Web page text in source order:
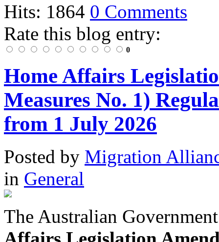
Hits: 1864 0 Comments
Rate this blog entry:
0
Home Affairs
Measures No. 1)
from 1 July 2026
Posted by Migration
in General
The Australian